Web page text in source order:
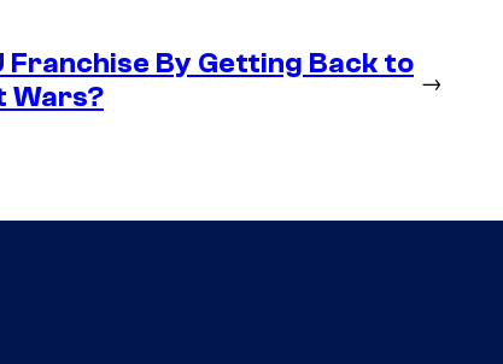
Franchise By Getting Back to
Wars?
→